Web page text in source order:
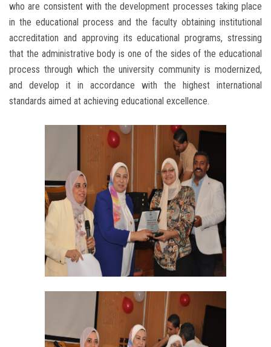
who are consistent with the development processes taking place
in the educational process and the faculty obtaining institutional
accreditation and approving its educational programs, stressing
that the administrative body is one of the sides of the educational
process through which the university community is modernized,
and develop it in accordance with the highest international
standards aimed at achieving educational excellence.